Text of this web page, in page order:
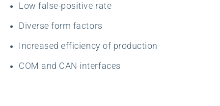
Low false-positive rate
Diverse form factors
Increased efficiency of production
COM and CAN interfaces